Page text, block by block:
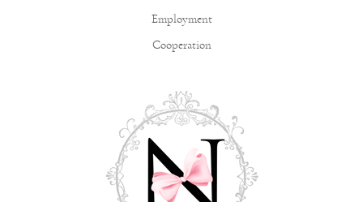
Employment
Cooperation